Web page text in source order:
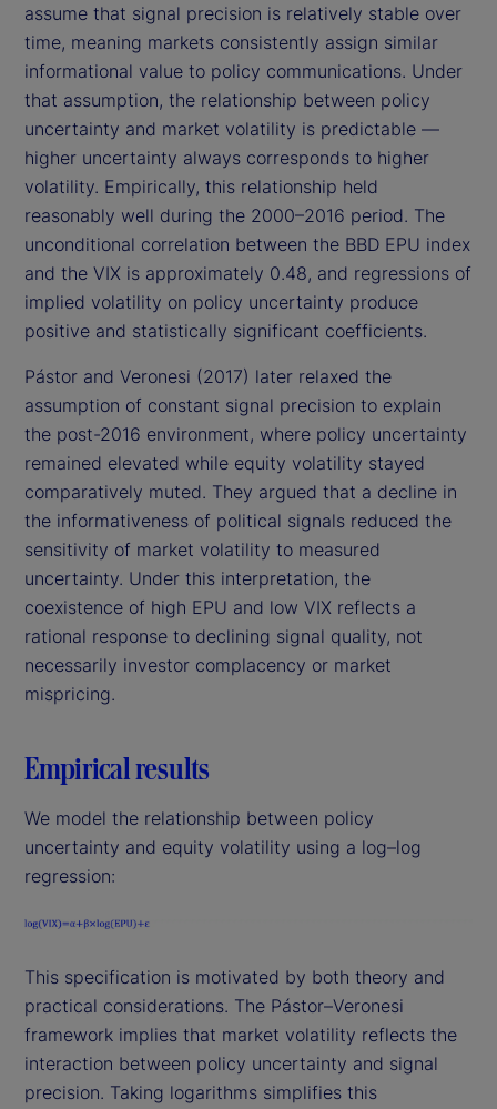
assume that signal precision is relatively stable over
time, meaning markets consistently assign similar
informational value to policy communications. Under
that assumption, the relationship between policy
uncertainty and market volatility is predictable —
higher uncertainty always corresponds to higher
volatility. Empirically, this relationship held
reasonably well during the 2000–2016 period. The
unconditional correlation between the BBD EPU index
and the VIX is approximately 0.48, and regressions of
implied volatility on policy uncertainty produce
positive and statistically significant coefficients.
Pástor and Veronesi (2017) later relaxed the
assumption of constant signal precision to explain
the post-2016 environment, where policy uncertainty
remained elevated while equity volatility stayed
comparatively muted. They argued that a decline in
the informativeness of political signals reduced the
sensitivity of market volatility to measured
uncertainty. Under this interpretation, the
coexistence of high EPU and low VIX reflects a
rational response to declining signal quality, not
necessarily investor complacency or market
mispricing.
Empirical results
We model the relationship between policy
uncertainty and equity volatility using a log–log
regression:
This specification is motivated by both theory and
practical considerations. The Pástor–Veronesi
framework implies that market volatility reflects the
interaction between policy uncertainty and signal
precision. Taking logarithms simplifies this